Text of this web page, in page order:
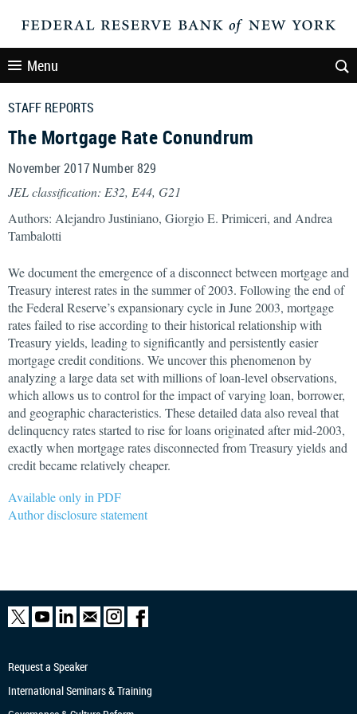
Menu
STAFF REPORTS
The Mortgage Rate Conundrum
November 2017 Number 829
JEL classification: E32, E44, G21
Authors: Alejandro Justiniano, Giorgio E. Primiceri, and Andrea
Tambalotti
We document the emergence of a disconnect between mortgage and
Treasury interest rates in the summer of 2003. Following the end of
the Federal Reserve’s expansionary cycle in June 2003, mortgage
rates failed to rise according to their historical relationship with
Treasury yields, leading to significantly and persistently easier
mortgage credit conditions. We uncover this phenomenon by
analyzing a large data set with millions of loan-level observations,
which allows us to control for the impact of varying loan, borrower,
and geographic characteristics. These detailed data also reveal that
delinquency rates started to rise for loans originated after mid-2003,
exactly when mortgage rates disconnected from Treasury yields and
credit became relatively cheaper.
Available only in PDF
Author disclosure statement
Request a Speaker
International Seminars & Training